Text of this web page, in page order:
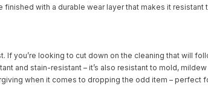
with a durable wear layer that makes it resistant
you’re looking to cut down on the cleaning that will
and stain-resistant – it’s also resistant to mold,
when it comes to dropping the odd item – perfect